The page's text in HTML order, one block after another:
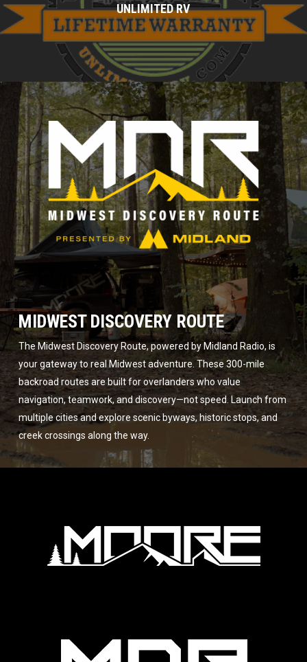
UNLIMITED RV
MIDWEST DISCOVERY ROUTE
The Midwest Discovery Route, powered by Midland Radio, is
your gateway to real Midwest adventure. These 300-mile
backroad routes are built for overlanders who value
navigation, teamwork, and discovery—not speed. Launch from
multiple cities and explore scenic byways, historic stops, and
creek crossings along the way.